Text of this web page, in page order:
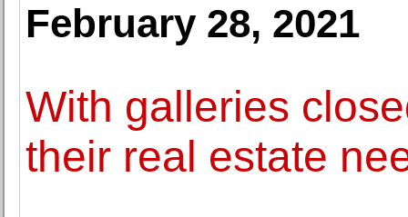
February 28, 2021
With galleries
their real estate